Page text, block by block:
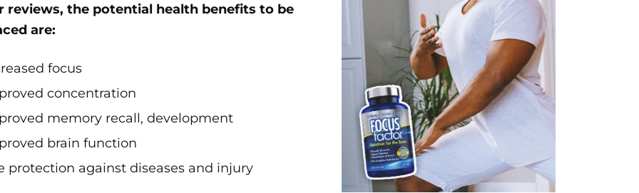
reviews, the potential health benefits to be
are:
focus
concentration
memory recall, development
brain function
protection against diseases and injury